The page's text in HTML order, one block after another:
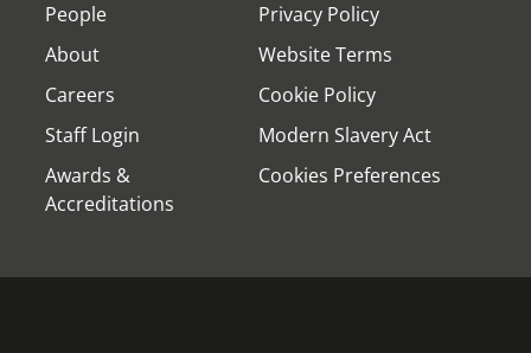
People
About
Careers
Staff Login
Awards &
Accreditations
Privacy Policy
Website Terms
Cookie Policy
Modern Slavery Act
Cookies Preferences